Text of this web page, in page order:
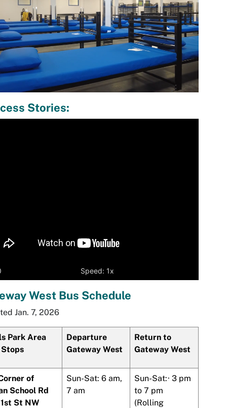
Stories:
Speed: 1x
West Bus Schedule
Jan. 7, 2026
Park Area
Departure
Gateway West
Return to
Gateway West
of
School Rd
St NW
Sun-Sat: 6 am,
7 am
Sun-Sat:· 3 pm
to 7 pm
(Rolling